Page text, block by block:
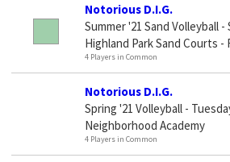
Notorious D.I.G.
Summer '21 Sand Volleyball -
Highland Park Sand Courts -
4 Players in Common
Notorious D.I.G.
Spring '21 Volleyball -
Neighborhood Academy
4 Players in Common